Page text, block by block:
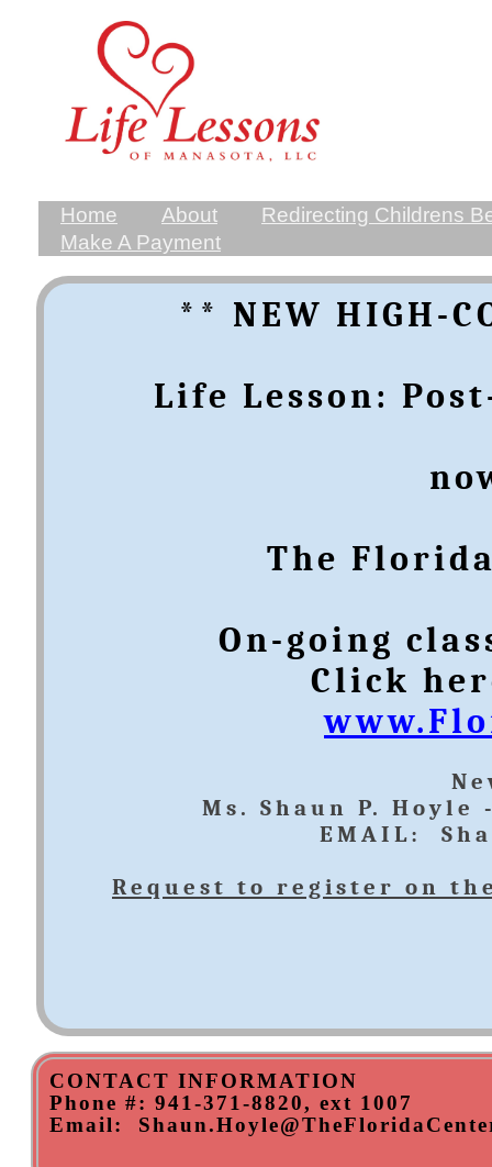
Home About
Redirecting Childrens
Make A Payment
** NEW HIGH-
​​​​​Life Lesson:
The
On-going
Click
Ms. Shaun P. Hoyle
EMAIL:
Request to register on
CONTACT INFORMATION
​Phone #: 941-371-8820, ext 1007
Email: